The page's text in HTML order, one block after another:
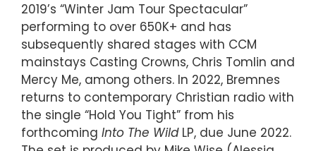
2019’s “Winter Jam Tour Spectacular”
performing to over 650K+ and has
subsequently shared stages with CCM
mainstays Casting Crowns, Chris Tomlin and
Mercy Me, among others. In 2022, Bremnes
returns to contemporary Christian radio with
the single “Hold You Tight” from his
forthcoming Into The WildLP, due June 2022.